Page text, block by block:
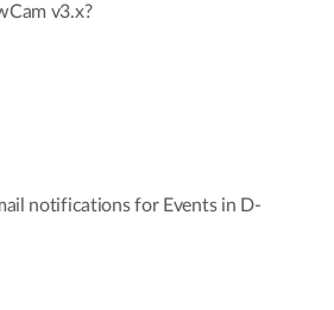
v3.x?
notifications for Events in D-